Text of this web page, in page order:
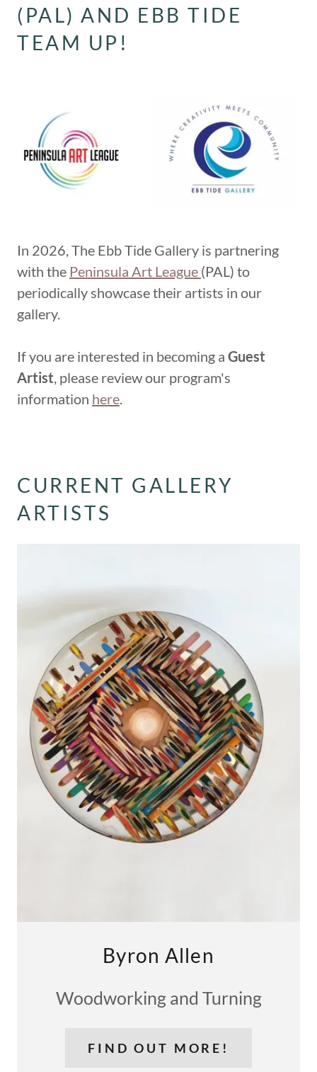
(PAL) AND EBB TIDE
TEAM UP!
In 2026, The Ebb Tide Gallery is partnering
with the Peninsula Art League (PAL) to
periodically showcase their artists in our
gallery.
If you are interested in becoming a Guest
Artist, please review our program's
information here.
CURRENT GALLERY
ARTISTS
Byron Allen
Woodworking and Turning
FIND OUT MORE!